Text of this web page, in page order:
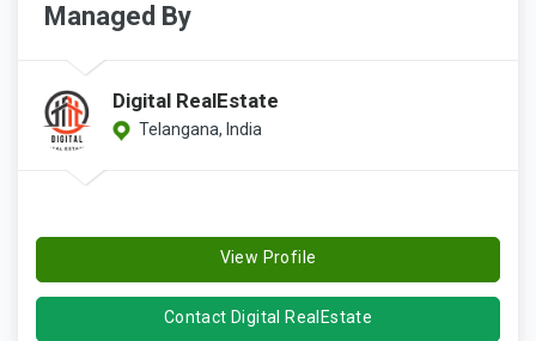
Managed By
Digital RealEstate
Telangana, India
View Profile
Contact Digital RealEstate